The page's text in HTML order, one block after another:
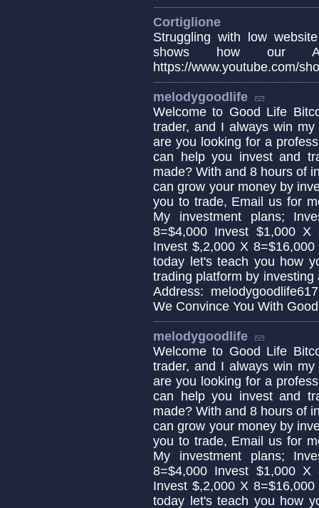
Cortiglione
Struggling with low
shows how our
https://www.youtube.com/
melodygoodlife
Welcome to Good Life
trader, and I always win
are you looking for a
can help you invest and
made? With and 8 hours of
can grow your money by
you to trade, Email us for
My investment plans;
8=$4,000 Invest $1,000 X
Invest $,2,000 X
today let's teach you how
trading platform by
Address:
We Convince You With
melodygoodlife
Welcome to Good Life
trader, and I always win
are you looking for a
can help you invest and
made? With and 8 hours of
can grow your money by
you to trade, Email us for
My investment plans;
8=$4,000 Invest $1,000 X
Invest $,2,000 X
today let's teach you how